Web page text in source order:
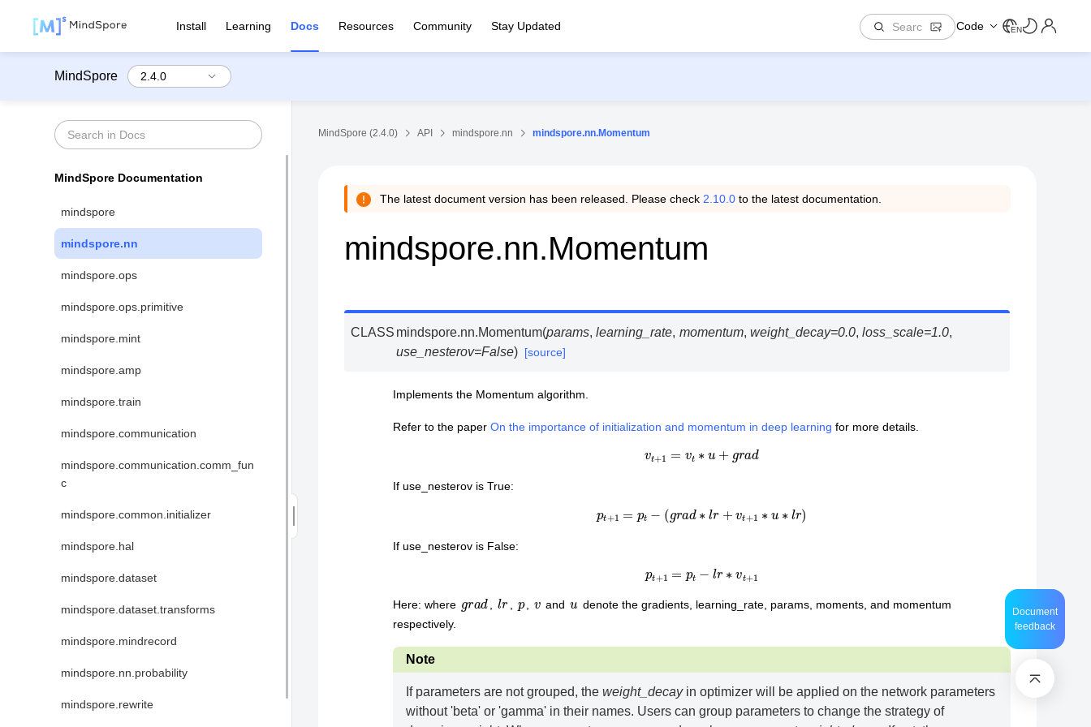
Install Learning Docs Resources Community Stay Updated Code EN
MindSpore
MindSpore Documentation
mindspore
mindspore.nn
mindspore.ops
mindspore.ops.primitive
mindspore.mint
mindspore.amp
mindspore.train
mindspore.communication
mindspore.communication.comm_fun
c
mindspore.common.initializer
mindspore.hal
mindspore.dataset
mindspore.dataset.transforms
mindspore.mindrecord
mindspore.nn.probability
mindspore.rewrite
MindSpore (2.4.0) API mindspore.nn mindspore.nn.Momentum
The latest document version has been released. Please check 2.10.0 to the latest documentation.
mindspore.nn.Momentum
CLASS mindspore.nn.Momentum(params,learning_rate, momentum, weight_decay=0.0, loss_scale=1.0,
use_nesterov=False) [source]
Implements the Momentum algorithm.
Refer to the paper On the importance of initialization and momentum in deep learning for more details.
=v ∗u + rad
If use_nesterov is True:
= ( grad∗ lr+ v + u ∗ r )
If use_nesterov is False:
p =p r∗ v t+
Here: where d, lr , , and
denote the gradients, learning_rate, params, moments, and momentum
respectively.
Note
If parameters are not grouped, the weight_decayin optimizer will be applied on the network parameters
without 'beta' or 'gamma' in their names. Users can group parameters to change the strategy of
Document
feedback